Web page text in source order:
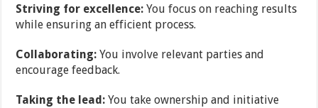
Striving for excellence:You focus on reaching results
while ensuring an efficient process.
Collaborating: You involve relevant parties and
encourage feedback.
Taking the lead: You take ownership and initiative